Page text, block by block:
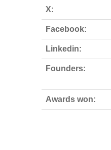
X:
Facebook:
Linkedin:
Founders:
Awards won: